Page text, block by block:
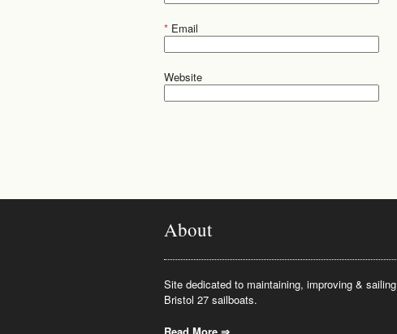
* Email
Website
About
Site dedicated to maintaining, improving & sailing
Bristol 27 sailboats.
Read More ⇒